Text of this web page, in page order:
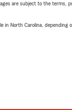
are subject to the terms,
in North Carolina,